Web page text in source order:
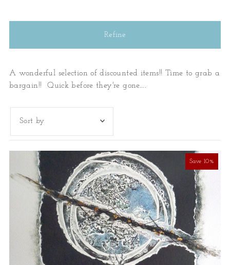
Refine
A wonderful selection of discounted items!! Time to grab a
bargain!! Quick before they're gone....
Featured
Most relevant
Best selling
Alphabetically, A-Z
Alphabetically, Z-A
Price, low to high
Price, high to low
Date, old to new
Save 10%